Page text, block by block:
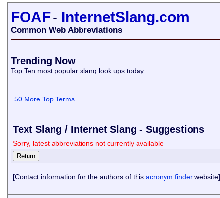
FOAF- InternetSlang.com
Common Web Abbreviations
Trending Now
Top Ten most popular slang look ups today
50 More Top Terms...
Text Slang / Internet Slang - Suggestions
Sorry, latest abbreviations not currently available
[Contact information for the authors of this acronym finder website]